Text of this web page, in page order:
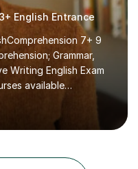
English Entrance
7+ 9
Grammar,
Writing English Exam
available
approaches to
practice:Adequate
in 7 - 13 plus
core skills